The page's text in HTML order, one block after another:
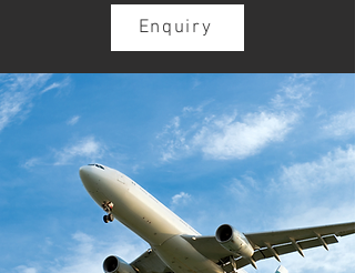
Enquiry